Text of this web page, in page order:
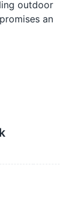
outdoor
an